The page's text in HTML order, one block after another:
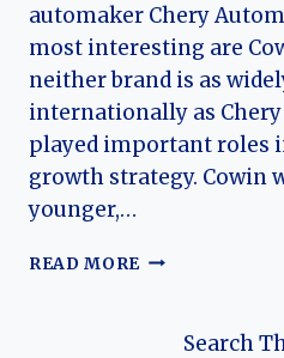
automaker Chery
most interesting are
neither brand is as
internationally as
played important roles
growth strategy. Cowin
younger,…
READ MORE THE
CHERY’SSearch